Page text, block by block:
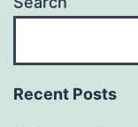
Recent Posts